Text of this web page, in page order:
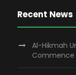
Recent News
Al-Hikmah
Commence